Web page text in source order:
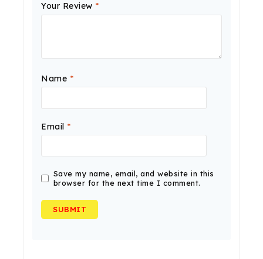
Your Review *
Name *
Email *
Save my name, email, and website in this
browser for the next time I comment.